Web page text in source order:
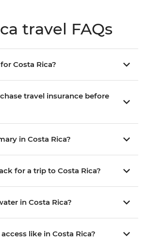
travel FAQs
Costa Rica?
travel insurance before
in Costa Rica?
for a trip to Costa Rica?
in Costa Rica?
like in Costa Rica?